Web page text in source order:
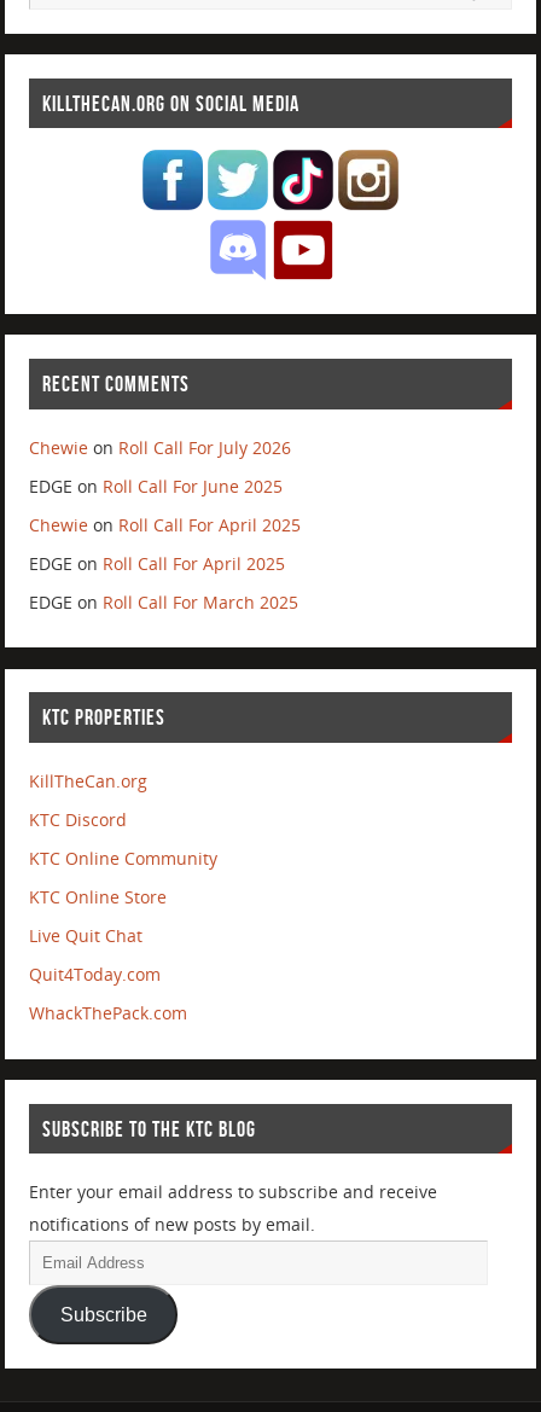
KILLTHECAN.ORG ON SOCIAL MEDIA
RECENT COMMENTS
Chewie on Roll Call For July 2026
EDGE on Roll Call For June 2025
Chewie on Roll Call For April 2025
EDGE on Roll Call For April 2025
EDGE on Roll Call For March 2025
KTC PROPERTIES
KillTheCan.org
KTC Discord
KTC Online Community
KTC Online Store
Live Quit Chat
Quit4Today.com
WhackThePack.com
SUBSCRIBE TO THE KTC BLOG
Enter your email address to subscribe and receive
notifications of new posts by email.
Subscribe